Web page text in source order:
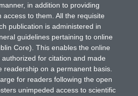
in addition to providing
access to them. All the requisite
publication is administered in
guidelines pertaining to online
Core). This enables the online
for citation and made
readership on a permanent basis.
for readers following the open
unimpeded access to scientific